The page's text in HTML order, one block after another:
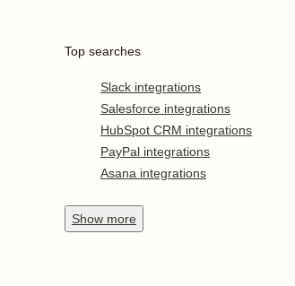
Top searches
Slack integrations
Salesforce integrations
HubSpot CRM integrations
PayPal integrations
Asana integrations
Show more